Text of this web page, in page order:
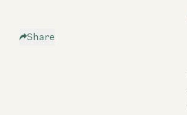
Share